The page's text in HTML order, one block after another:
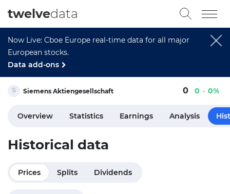
Now Live: Cboe Europe real-time data for all major
European stocks.
Data add-ons
twelvedata
Siemens Aktiengesellschaft 0 0 0%
Overview Statistics Earnings Analysis
Historical data
Prices Splits Dividends